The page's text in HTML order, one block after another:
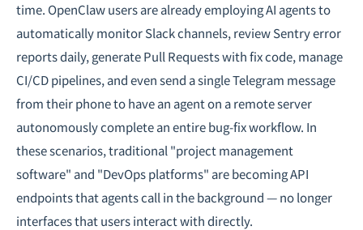
time. OpenClaw users are already employing AI agents to
automatically monitor Slack channels, review Sentry error
reports daily, generate Pull Requests with fix code, manage
CI/CD pipelines, and even send a single Telegram message
from their phone to have an agent on a remote server
autonomously complete an entire bug-fix workflow. In
these scenarios, traditional "project management
software" and "DevOps platforms" are becoming API
endpoints that agents call in the background — no longer
interfaces that users interact with directly.